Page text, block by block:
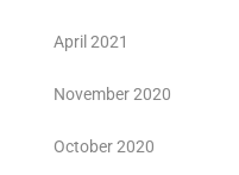
April 2021
November 2020
October 2020